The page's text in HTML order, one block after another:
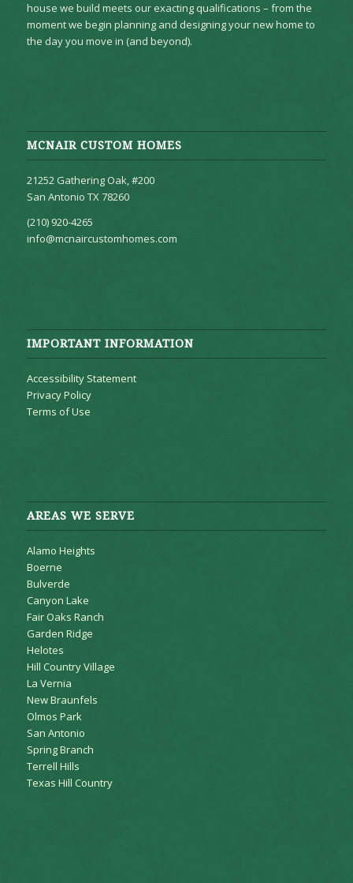
house we build meets our exacting qualifications – from the
moment we begin planning and designing your new home to
the day you move in (and beyond).
MCNAIR CUSTOM HOMES
21252 Gathering Oak, #200
San Antonio TX 78260
(210) 920-4265
info@mcnaircustomhomes.com
IMPORTANT INFORMATION
Accessibility Statement
Privacy Policy
Terms of Use
AREAS WE SERVE
Alamo Heights
Boerne
Bulverde
Canyon Lake
Fair Oaks Ranch
Garden Ridge
Helotes
Hill Country Village
La Vernia
New Braunfels
Olmos Park
San Antonio
Spring Branch
Terrell Hills
Texas Hill Country